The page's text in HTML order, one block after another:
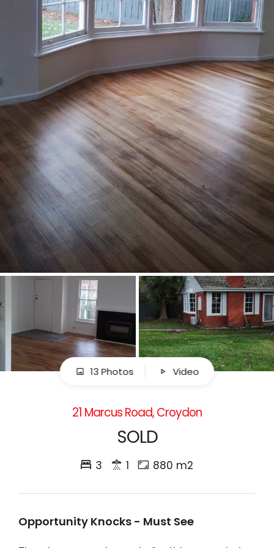
13 Photos Video
21 Marcus Road, Croydon
SOLD
3 1 880 m2
Opportunity Knocks - Must See